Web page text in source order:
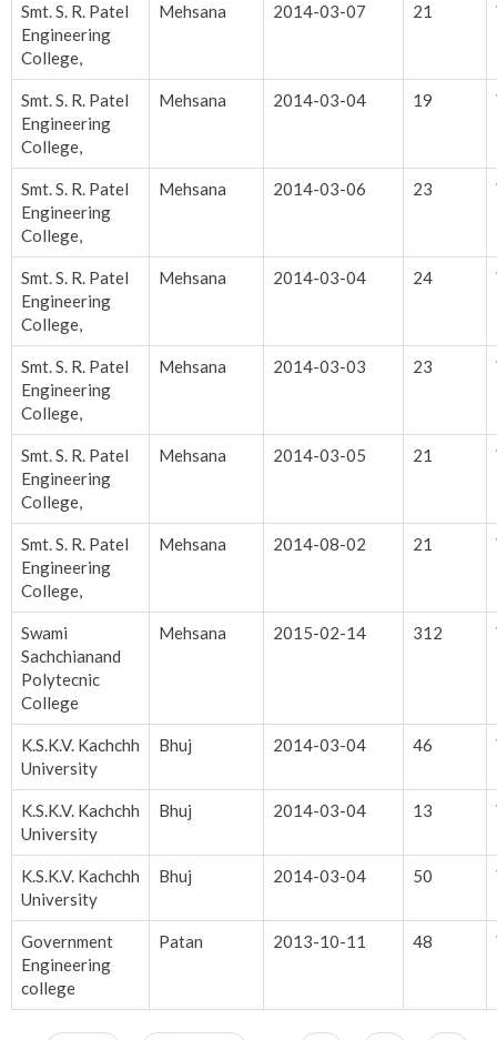
Smt. S. R. Patel
Engineering
College,
Mehsana 2014-03-07 21
Smt. S. R. Patel
Engineering
College,
Mehsana 2014-03-04 19
Smt. S. R. Patel
Engineering
College,
Mehsana 2014-03-06 23
Smt. S. R. Patel
Engineering
College,
Mehsana 2014-03-04 24
Smt. S. R. Patel
Engineering
College,
Mehsana 2014-03-03 23
Smt. S. R. Patel
Engineering
College,
Mehsana 2014-03-05 21
Smt. S. R. Patel
Engineering
College,
Mehsana 2014-08-02 21
Swami
Sachchianand
Polytecnic
College
Mehsana 2015-02-14 312
K.S.K.V. Kachchh
University
Bhuj 2014-03-04 46
K.S.K.V. Kachchh
University
Bhuj 2014-03-04 13
K.S.K.V. Kachchh
University
Bhuj 2014-03-04 50
Government
Engineering
college
Patan 2013-10-11 48